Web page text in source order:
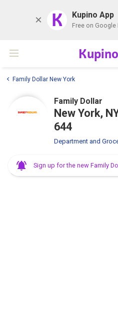
K Kupino App
Free on Google
Kupino
Family Dollar New York
Family Dollar
New York,
644
Department and
Sign up for the new Family